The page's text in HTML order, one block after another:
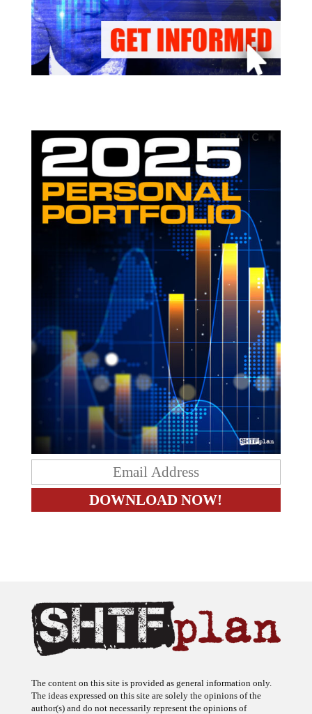
The content on this site is provided as general information only.
The ideas expressed on this site are solely the opinions of the
author(s) and do not necessarily represent the opinions of